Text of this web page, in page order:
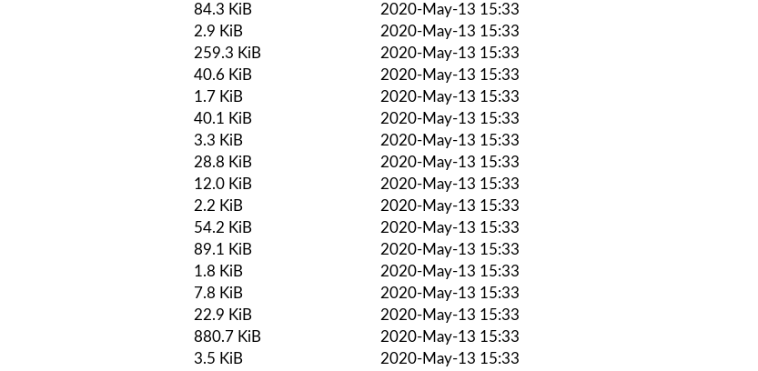
84.3 KiB
2020-May-13 15:33
2.9 KiB
2020-May-13 15:33
259.3 KiB
2020-May-13 15:33
40.6 KiB
2020-May-13 15:33
1.7 KiB
2020-May-13 15:33
40.1 KiB
2020-May-13 15:33
3.3 KiB
2020-May-13 15:33
28.8 KiB
2020-May-13 15:33
12.0 KiB
2020-May-13 15:33
2.2 KiB
2020-May-13 15:33
54.2 KiB
2020-May-13 15:33
89.1 KiB
2020-May-13 15:33
1.8 KiB
2020-May-13 15:33
7.8 KiB
2020-May-13 15:33
22.9 KiB
2020-May-13 15:33
880.7 KiB
2020-May-13 15:33
3.5 KiB
2020-May-13 15:33